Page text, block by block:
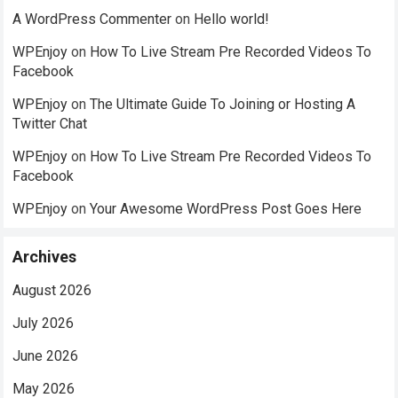
A WordPress Commenter on Hello world!
WPEnjoy on How To Live Stream Pre Recorded Videos To
Facebook
WPEnjoy onThe Ultimate Guide To Joining or Hosting A
Twitter Chat
WPEnjoy on How To Live Stream Pre Recorded Videos To
Facebook
WPEnjoy onYour Awesome WordPress Post Goes Here
Archives
August 2026
July 2026
June 2026
May 2026